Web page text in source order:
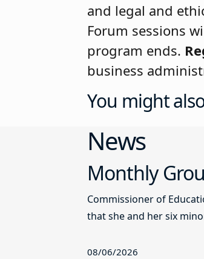
and legal and
Forum sessions
program ends.
business
You might
News
Monthly
Commissioner of
that she and her six
08/06/2026